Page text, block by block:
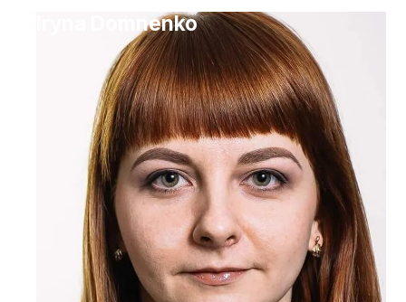
Iryna Domnenko